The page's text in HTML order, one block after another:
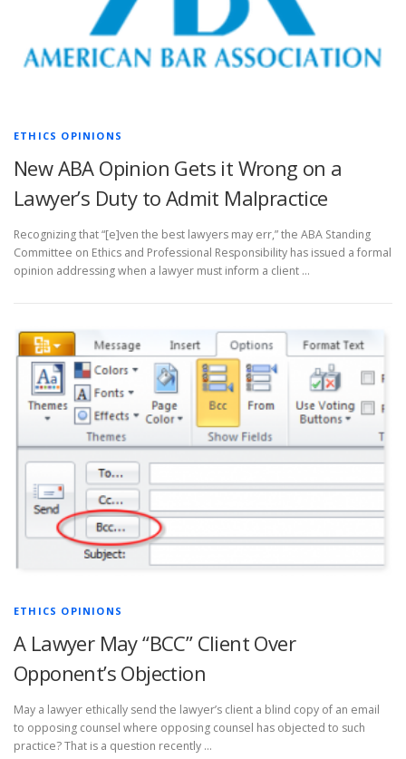
ETHICS OPINIONS
New ABA Opinion Gets it Wrong on a
Lawyer’s Duty to Admit Malpractice
Recognizing that “[e]ven the best lawyers may err,” the ABA Standing
Committee on Ethics and Professional Responsibility has issued a formal
opinion addressing when a lawyer must inform a client …
ETHICS OPINIONS
A Lawyer May “BCC” Client Over
Opponent’s Objection
May a lawyer ethically send the lawyer’s client a blind copy of an email
to opposing counsel where opposing counsel has objected to such
practice? That is a question recently …